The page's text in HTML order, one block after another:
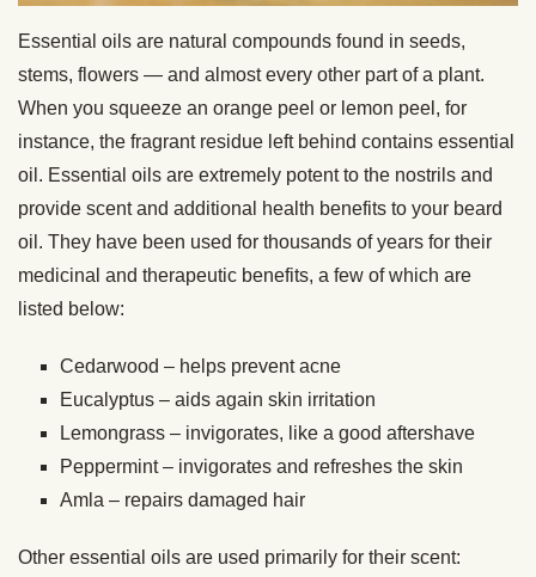
Essential oils are natural compounds found in seeds,
stems, flowers — and almost every other part of a plant.
When you squeeze an orange peel or lemon peel, for
instance, the fragrant residue left behind contains essential
oil. Essential oils are extremely potent to the nostrils and
provide scent and additional health benefits to your beard
oil. They have been used for thousands of years for their
medicinal and therapeutic benefits, a few of which are
listed below:
Cedarwood – helps prevent acne
Eucalyptus – aids again skin irritation
Lemongrass – invigorates, like a good aftershave
Peppermint – invigorates and refreshes the skin
Amla – repairs damaged hair
Other essential oils are used primarily for their scent: